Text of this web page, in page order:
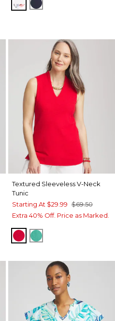
ALABASTERPASSPORT BLUE
Textured Sleeveless V-Neck
Tunic
Starting At $29.99 $69.50
Extra 40% Off. Price as Marked.
RED GLOWEDEN GREEN